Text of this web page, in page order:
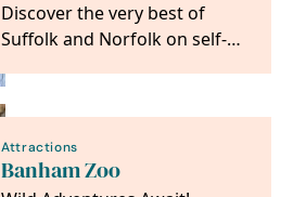
Discover the very best of
Suffolk and Norfolk on self-
adventures from…
Attractions
Banham Zoo